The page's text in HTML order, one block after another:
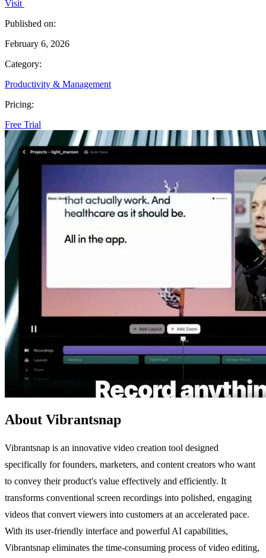
Visit
Published on:
February 6, 2026
Category:
Productivity & Management
Pricing:
Free Trial
About Vibrantsnap
Vibrantsnap is an innovative video creation tool designed
specifically for founders, marketers, and content creators who want
to convey their product's value effectively and efficiently. It
transforms conventional screen recordings into polished, engaging
videos that convert viewers into customers at an accelerated pace.
With its user-friendly interface and powerful AI capabilities,
Vibrantsnap eliminates the time-consuming process of video editing,